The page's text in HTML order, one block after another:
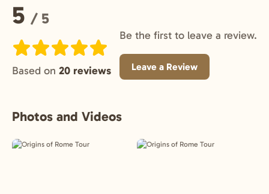
Rating:
5 / 5
Based on 20 reviews
Be the first to leave a review.
Leave a Review
Photos and Videos